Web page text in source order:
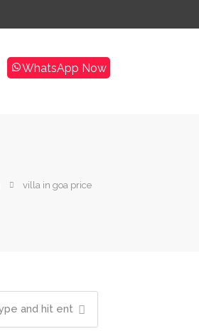
WhatsApp Now
villa in goa price